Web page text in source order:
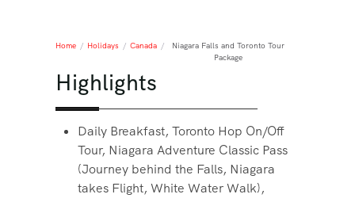
Home / Holidays / Canada /
Niagara Falls and Toronto Tour
Package
Highlights
Daily Breakfast, Toronto Hop On/Off
Tour, Niagara Adventure Classic Pass
(Journey behind the Falls, Niagara
takes Flight, White Water Walk),